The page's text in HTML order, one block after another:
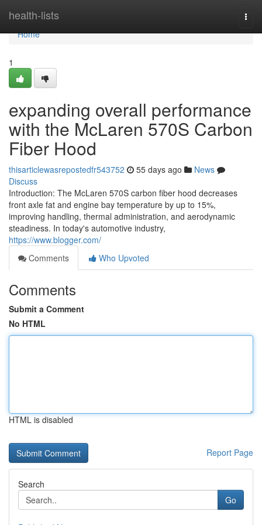
health-lists
Home
Home
1
expanding overall performance
with the McLaren 570S Carbon
Fiber Hood
thisarticlewasrepostedfr543752 55 days ago
News
Discuss
Introduction: The McLaren 570S carbon fiber hood decreases
front axle fat and engine bay temperature by up to 15%,
improving handling, thermal administration, and aerodynamic
steadiness. In today's automotive industry,
https://www.blogger.com/
Comments
Who Upvoted
Comments
Submit a Comment
No HTML
HTML is disabled
Report Page
Search
Go